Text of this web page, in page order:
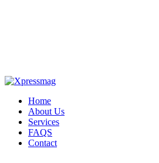
Home
About Us
Services
FAQS
Contact